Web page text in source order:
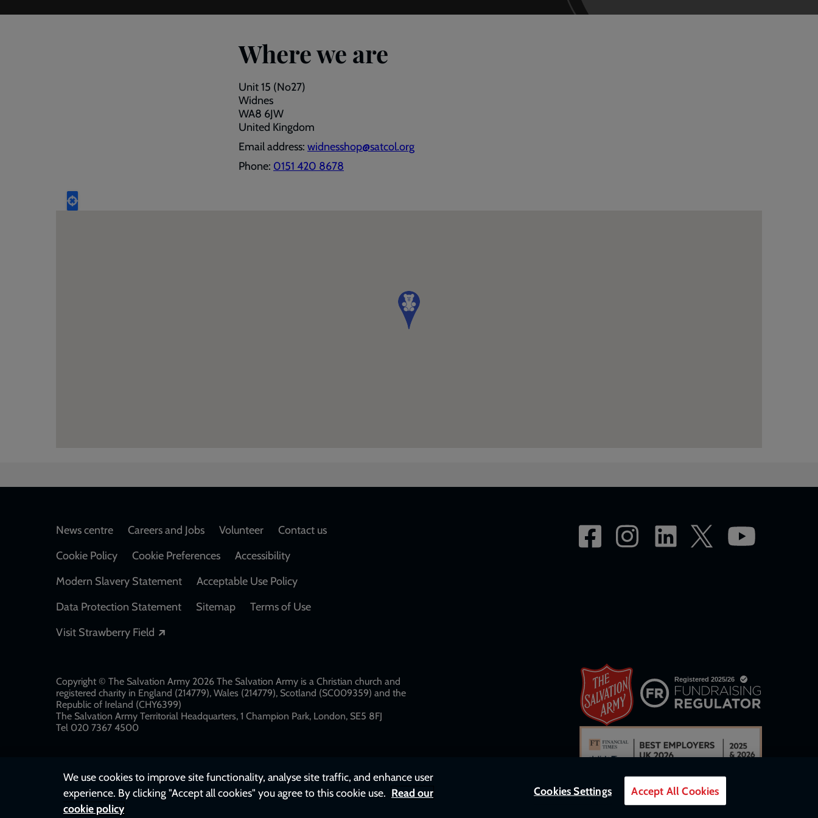
Where we are
Unit 15 (No27)
Widnes
WA8 6JW
United Kingdom
Email address: widnesshop@satcol.org
Phone: 0151 420 8678
Footer
News centre Careers and Jobs Volunteer
Contact us
Cookie Policy
Cookie Preferences
Accessibility
Modern Slavery Statement
Acceptable Use Policy
Data Protection Statement
Sitemap
Terms of Use
Visit Strawberry Field
Copyright © The Salvation Army 2026 The Salvation Army is a Christian church and
registered charity in England (214779), Wales (214779), Scotland (SC009359) and the
Republic of Ireland (CHY6399)
The Salvation Army Territorial Headquarters, 1 Champion Park, London, SE5 8FJ​​
Tel 020 7367 4500
We use cookies to improve site functionality, analyse site traffic, and enhance user
experience. By clicking "Accept all cookies" you agree to this cookie use. Read our
cookie policy
Cookies Settings Accept All Cookies